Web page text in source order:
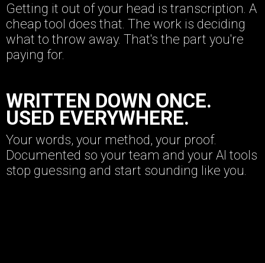
Getting it out of your head is transcription. A
cheap tool does that. The work is deciding
what to throw away. That's the part you're
paying for.
WRITTEN DOWN ONCE.
USED EVERYWHERE.
Your words, your method, your proof.
Documented so your team and your AI tools
stop guessing and start sounding like you.